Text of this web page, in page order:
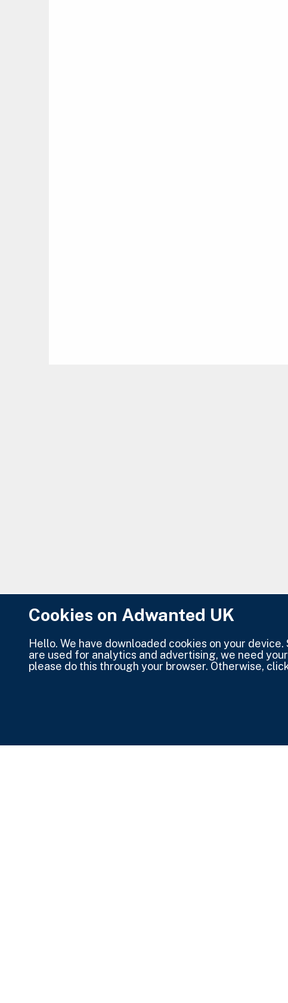
Cookies on Adwanted UK
Hello. We have downloaded cookies on your
are used for analytics and advertising, we need
please do this through your browser. Otherwise,